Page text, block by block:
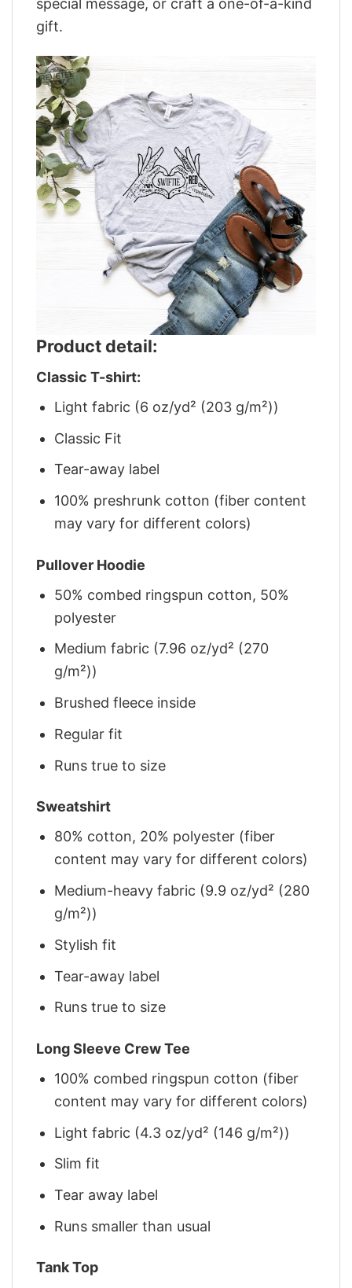
gift.
Product detail:
Classic T-shirt:
Light fabric (6 oz/yd² (203 g/m²))
Classic Fit
Tear-away label
100% preshrunk cotton (fiber content
may vary for different colors)
Pullover Hoodie
50% combed ringspun cotton, 50%
polyester
Medium fabric (7.96 oz/yd² (270
g/m²))
Brushed fleece inside
Regular fit
Runs true to size
Sweatshirt
80% cotton, 20% polyester (fiber
content may vary for different colors)
Medium-heavy fabric (9.9 oz/yd² (280
g/m²))
Stylish fit
Tear-away label
Runs true to size
Long Sleeve Crew Tee
100% combed ringspun cotton (fiber
content may vary for different colors)
Light fabric (4.3 oz/yd² (146 g/m²))
Slim fit
Tear away label
Runs smaller than usual
Tank Top